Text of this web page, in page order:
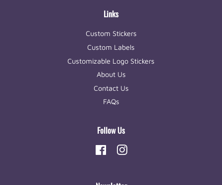
Links
Custom Stickers
Custom Labels
Customizable Logo Stickers
About Us
Contact Us
FAQs
Follow Us
FacebookInstagram